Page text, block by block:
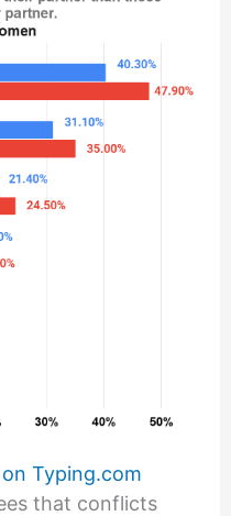
Typing.com
that conflicts